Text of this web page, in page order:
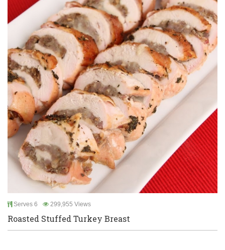
Serves 6 299,955 Views
Roasted Stuffed Turkey Breast